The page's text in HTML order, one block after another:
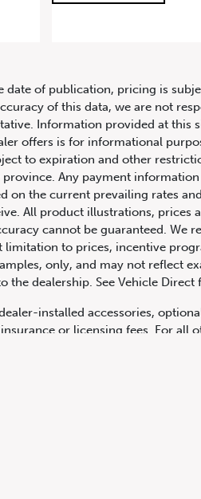
of publication, pricing is
of this data, we are not
Information provided at
offers is for informational
to expiration and other
Any payment
the current prevailing rates
All product illustrations,
cannot be guaranteed. We
to prices, incentive
only, and may not reflect
dealership. See Vehicle
installed accessories,
or licensing fees. For all